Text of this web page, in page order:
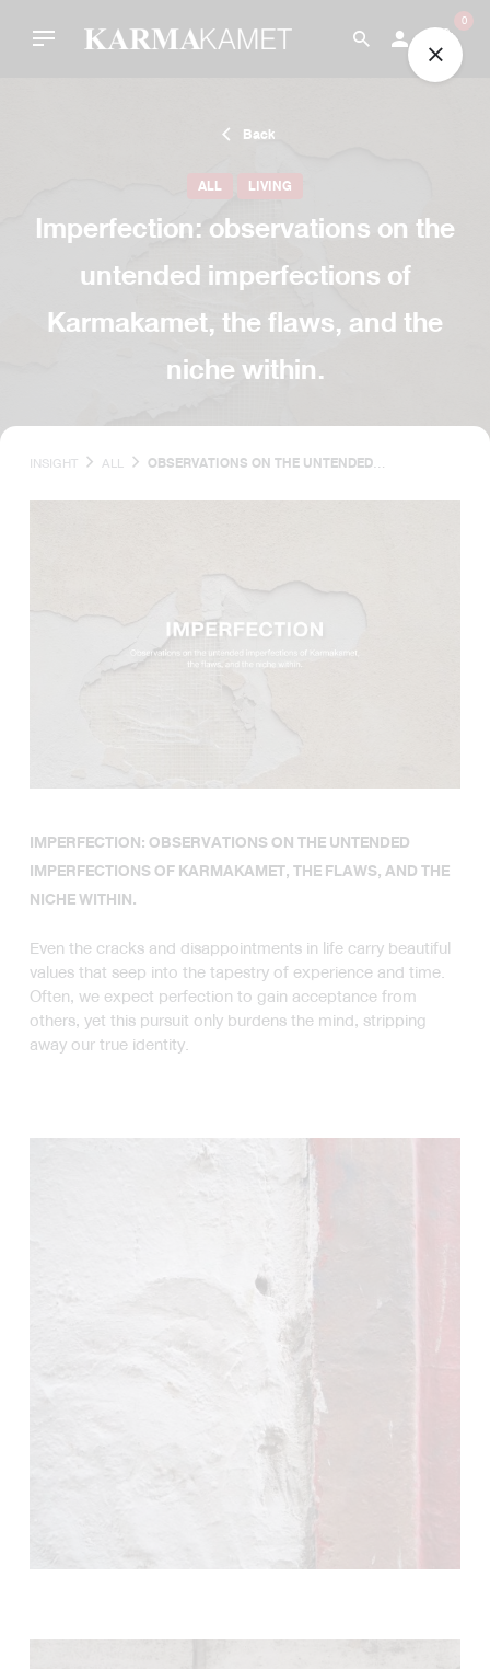
0
Back
ALL LIVING
Imperfection: observations on the
untended imperfections of
Karmakamet, the flaws, and the
niche within.
INSIGHT ALL
OBSERVATIONS ON THE UNTENDED
AND THE NICHE WITHIN.
IMPERFECTION: OBSERVATIONS ON THE UNTENDED
IMPERFECTIONS OF KARMAKAMET, THE FLAWS, AND THE
NICHE WITHIN.
Even the cracks and disappointments in life carry beautiful
values that seep into the tapestry of experience and time.
Often, we expect perfection to gain acceptance from
others, yet this pursuit only burdens the mind, stripping
away our true identity.